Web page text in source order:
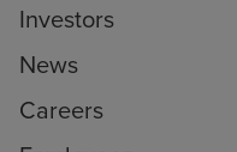
Investors
News
Careers